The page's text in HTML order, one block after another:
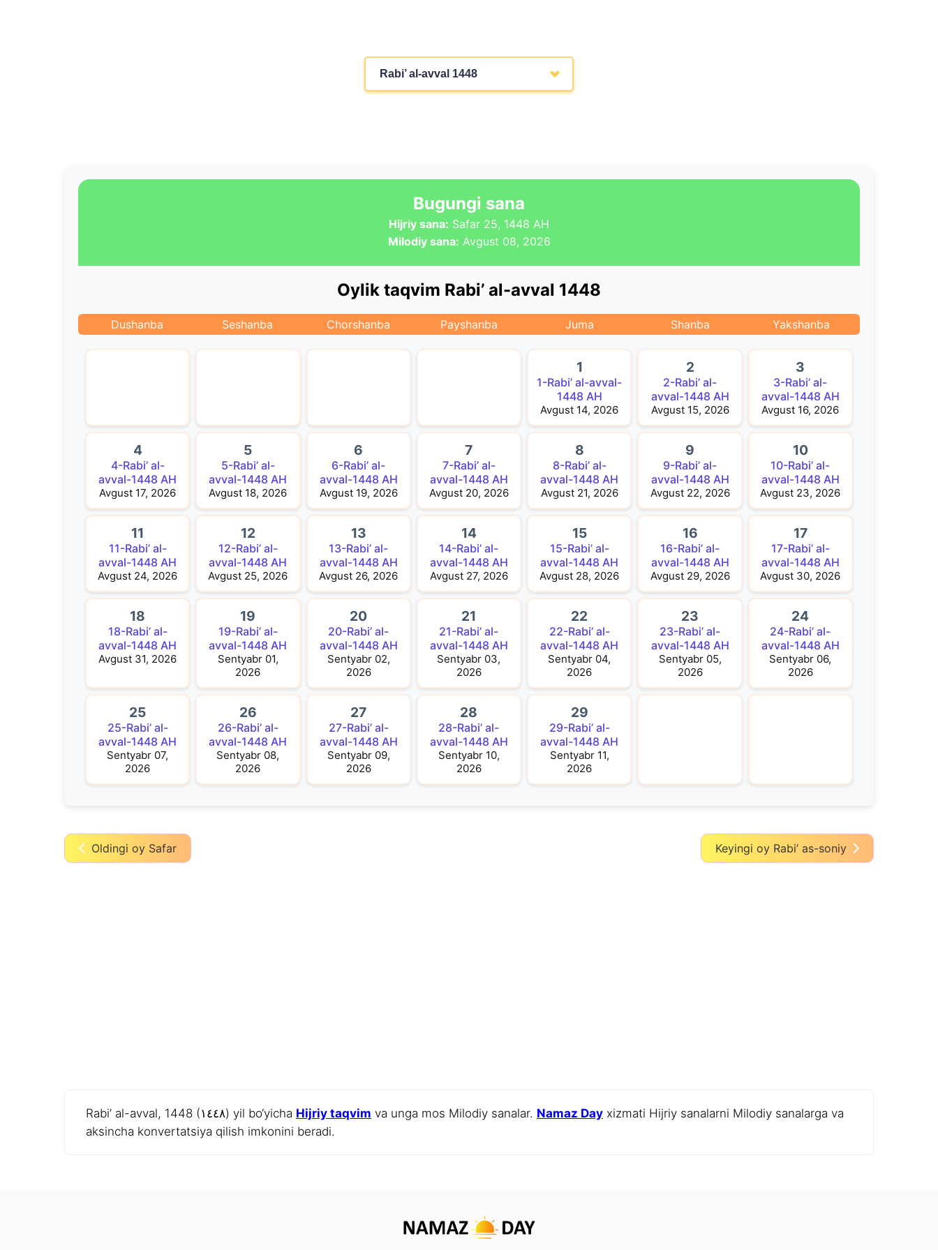
Rabi’ al-avval 1448
Bugungi sana
Hijriy sana: Safar 25, 1448 AH
Milodiy sana: Avgust 08, 2026
Oylik taqvim Rabi’ al-avval 1448
Dushanba Seshanba Chorshanba Payshanba Juma Shanba Yakshanba
1
1-Rabi’ al-avval-
1448 AH
Avgust 14, 2026
2
2-Rabi’ al-
avval-1448 AH
Avgust 15, 2026
3
3-Rabi’ al-
avval-1448 AH
Avgust 16, 2026
4
4-Rabi’ al-
avval-1448 AH
Avgust 17, 2026
5
5-Rabi’ al-
avval-1448 AH
Avgust 18, 2026
6
6-Rabi’ al-
avval-1448 AH
Avgust 19, 2026
7
7-Rabi’ al-
avval-1448 AH
Avgust 20, 2026
8
8-Rabi’ al-
avval-1448 AH
Avgust 21, 2026
9
9-Rabi’ al-
avval-1448 AH
Avgust 22, 2026
10
10-Rabi’ al-
avval-1448 AH
Avgust 23, 2026
11
11-Rabi’ al-
avval-1448 AH
Avgust 24, 2026
12
12-Rabi’ al-
avval-1448 AH
Avgust 25, 2026
13
13-Rabi’ al-
avval-1448 AH
Avgust 26, 2026
14
14-Rabi’ al-
avval-1448 AH
Avgust 27, 2026
15
15-Rabi’ al-
avval-1448 AH
Avgust 28, 2026
16
16-Rabi’ al-
avval-1448 AH
Avgust 29, 2026
17
17-Rabi’ al-
avval-1448 AH
Avgust 30, 2026
18
18-Rabi’ al-
avval-1448 AH
Avgust 31, 2026
19
19-Rabi’ al-
avval-1448 AH
Sentyabr 01,
2026
20
20-Rabi’ al-
avval-1448 AH
Sentyabr 02,
2026
21
21-Rabi’ al-
avval-1448 AH
Sentyabr 03,
2026
22
22-Rabi’ al-
avval-1448 AH
Sentyabr 04,
2026
23
23-Rabi’ al-
avval-1448 AH
Sentyabr 05,
2026
24
24-Rabi’ al-
avval-1448 AH
Sentyabr 06,
2026
25
25-Rabi’ al-
avval-1448 AH
Sentyabr 07,
2026
26
26-Rabi’ al-
avval-1448 AH
Sentyabr 08,
2026
27
27-Rabi’ al-
avval-1448 AH
Sentyabr 09,
2026
28
28-Rabi’ al-
avval-1448 AH
Sentyabr 10,
2026
29
29-Rabi’ al-
avval-1448 AH
Sentyabr 11,
2026
Oldingi oy Safar Keyingi oy Rabi’ as-soniy
Rabi’ al-avval, 1448 (١٤٤٨) yil bo‘yicha Hijriy taqvim va unga mos Milodiy sanalar. Namaz Day xizmati Hijriy sanalarni Milodiy sanalarga va
aksincha konvertatsiya qilish imkonini beradi.